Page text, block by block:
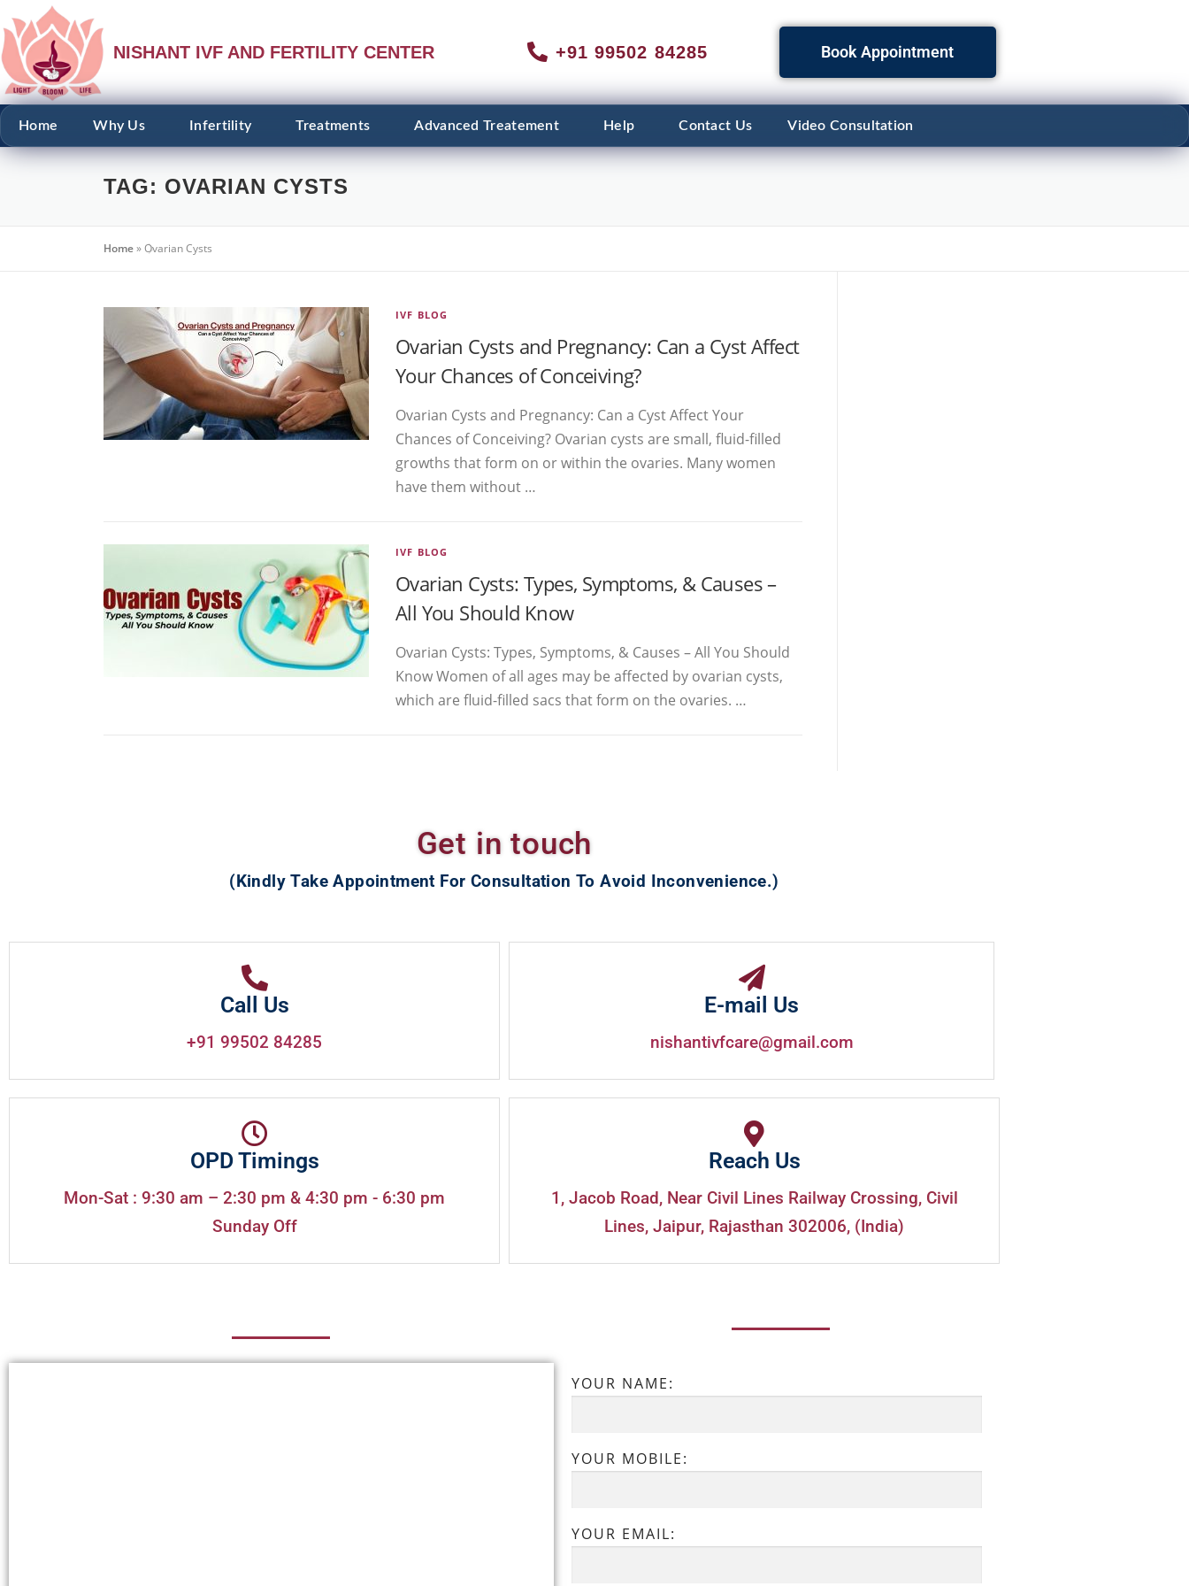
NISHANT IVF AND FERTILITY CENTER +91 99502 84285 Book Appointment
Home Why Us Infertility Treatments Advanced Treatement Help Contact Us Video Consultation
TAG: OVARIAN CYSTS
Home»Ovarian Cysts
IVF BLOG
Ovarian Cysts and Pregnancy: Can a Cyst Affect
Your Chances of Conceiving?
Ovarian Cysts and Pregnancy: Can a Cyst Affect Your
Chances of Conceiving? Ovarian cysts are small, fluid-filled
growths that form on or within the ovaries. Many women
have them without …
IVF BLOG
Ovarian Cysts: Types, Symptoms, & Causes –
All You Should Know
Ovarian Cysts: Types, Symptoms, & Causes – All You Should
Know Women of all ages may be affected by ovarian cysts,
which are fluid-filled sacs that form on the ovaries. …
Get in touch
(Kindly Take Appointment For Consultation To Avoid Inconvenience.)
Call Us
+91 99502 84285
E-mail Us
nishantivfcare@gmail.com
OPD Timings
Mon-Sat : 9:30 am – 2:30 pm & 4:30 pm - 6:30 pm
Sunday Off
Reach Us
1, Jacob Road, Near Civil Lines Railway Crossing, Civil
Lines, Jaipur, Rajasthan 302006, (India)
YOUR NAME:
YOUR MOBILE:
YOUR EMAIL: